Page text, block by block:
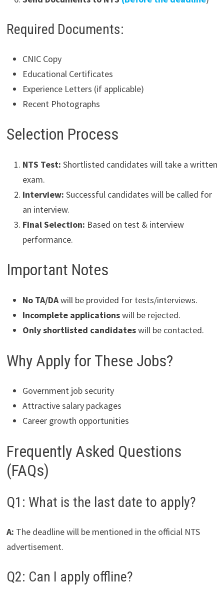
Required Documents:
CNIC Copy
Educational Certificates
Experience Letters (if applicable)
Recent Photographs
Selection Process
NTS Test: Shortlisted candidates will take a written
exam.
Interview: Successful candidates will be called for
an interview.
Final Selection: Based on test & interview
performance.
Important Notes
No TA/DAwill be provided for tests/interviews.
Incomplete applicationswill be rejected.
Only shortlisted candidateswill be contacted.
Why Apply for These Jobs?
Government job security
Attractive salary packages
Career growth opportunities
Frequently Asked Questions
(FAQs)
Q1: What is the last date to apply?
A: The deadline will be mentioned in the official NTS
advertisement.
Q2: Can I apply offline?